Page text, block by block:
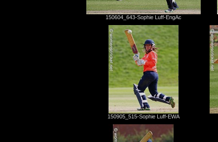
150604_643-Sophie Luff-EngAc
150905_515-Sophie Luff-EWA